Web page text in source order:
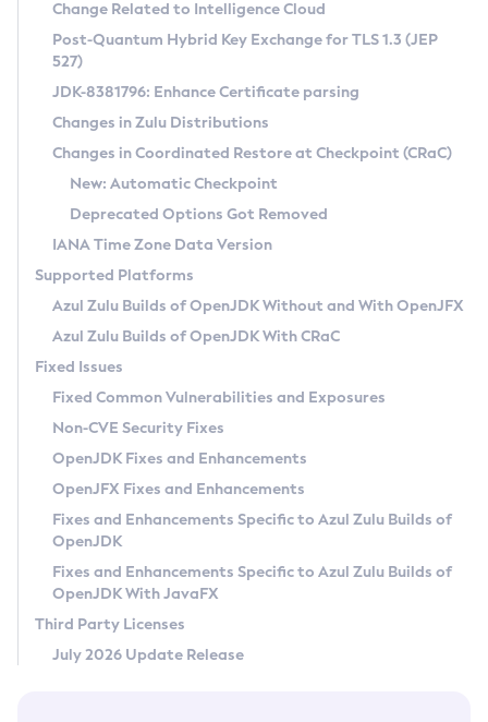
Supported (Zulu SA) on Linux
DEB
RPM
APK
Docker
Chainguard Docker
Free Distribution (Zulu CA) on Linux
DEB
RPM
APK
TAR.GZ
Docker
Paketo Buildpacks
Installing on Windows
Installing on macOS
Using SDKMAN! on Linux and macOS
Using Azul Metadata API
Updating Azul Zulu
Uninstalling Azul Zulu
Windows
macOS
Linux
Other Distributions
Managing Multiple Azul Zulu Versions
Windows
macOS
Linux
CVE and Version Search
CVE Search Tool
CVE History Tool
Version Search Tool
Commercial Compatibility Kit
IcedTea-Web
About IcedTea-Web
Release Notes
Download and Installation
How to Use IcedTea-Web
How to Use Deployment Ruleset
Configuration Options
Detailed Info
Versioning and Naming Conventions
Configuring Security Providers
Migrating Discovery to Metadata API
Timezone Updater
Incubator and Preview Features
Using Java Flight Recorder
FIPS integration in Zulu
Coordinated Restore at Checkpoint
(CRaC)
GC Log Analyzer
Azul Mission Control
Legal Notice
Privacy Policy
Legal
Terms of Use
Change Related to Intelligence Cloud
Post-Quantum Hybrid Key Exchange for TLS 1.3 (JEP
527)
JDK-8381796: Enhance Certificate parsing
Changes in Zulu Distributions
Changes in Coordinated Restore at Checkpoint (CRaC)
New: Automatic Checkpoint
Deprecated Options Got Removed
IANA Time Zone Data Version
Supported Platforms
Azul Zulu Builds of OpenJDK Without and With OpenJFX
Azul Zulu Builds of OpenJDK With CRaC
Fixed Issues
Fixed Common Vulnerabilities and Exposures
Non-CVE Security Fixes
OpenJDK Fixes and Enhancements
OpenJFX Fixes and Enhancements
Fixes and Enhancements Specific to Azul Zulu Builds of
OpenJDK
Fixes and Enhancements Specific to Azul Zulu Builds of
OpenJDK With JavaFX
Third Party Licenses
July 2026 Update Release